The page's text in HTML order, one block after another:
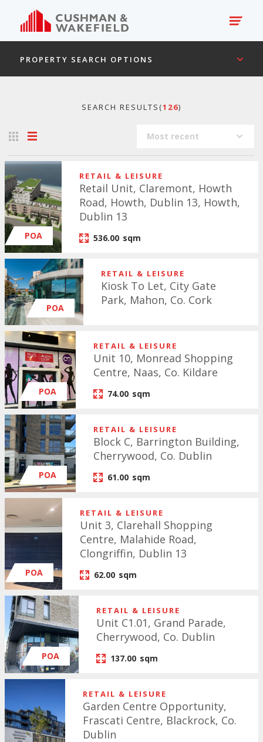
PROPERTY SEARCH OPTIONS
SEARCH RESULTS(126)
Most recent
POA
RETAIL & LEISURE
Retail Unit, Claremont, Howth
Road, Howth, Dublin 13, Howth,
Dublin 13
536.00 sqm
POA
RETAIL & LEISURE
Kiosk To Let, City Gate
Park, Mahon, Co. Cork
POA
RETAIL & LEISURE
Unit 10, Monread Shopping
Centre, Naas, Co. Kildare
74.00 sqm
POA
RETAIL & LEISURE
Block C, Barrington Building,
Cherrywood, Co. Dublin
61.00 sqm
POA
RETAIL & LEISURE
Unit 3, Clarehall Shopping
Centre, Malahide Road,
Clongriffin, Dublin 13
62.00 sqm
POA
RETAIL & LEISURE
Unit C1.01, Grand Parade,
Cherrywood, Co. Dublin
137.00 sqm
RETAIL & LEISURE
Garden Centre Opportunity,
Frascati Centre, Blackrock, Co.
Dublin